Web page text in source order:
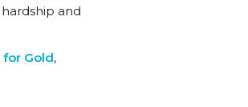
and
for Gold,